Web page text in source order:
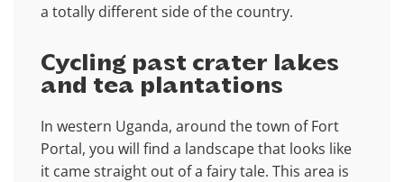
a totally different side of the country.
Cycling past crater lakes
and tea plantations
In western Uganda, around the town of Fort
Portal, you will find a landscape that looks like
it came straight out of a fairy tale. This area is